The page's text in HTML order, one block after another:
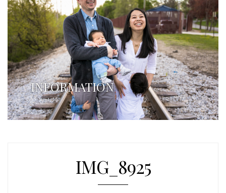
INFORMATION
IMG_8925